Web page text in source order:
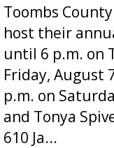
Toombs
host their
until 6 p.m. on
Friday, August
p.m. on
and Tonya
610 Ja...